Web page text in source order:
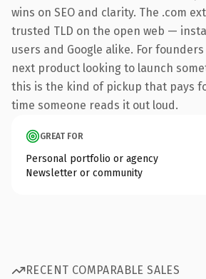
wins on SEO and clarity. The .com
trusted TLD on the open web —
users and Google alike. For
next product looking to launch
this is the kind of pickup that pays
time someone reads it out loud.
GREAT FOR
Personal portfolio or agency
Newsletter or community
RECENT COMPARABLE SALES